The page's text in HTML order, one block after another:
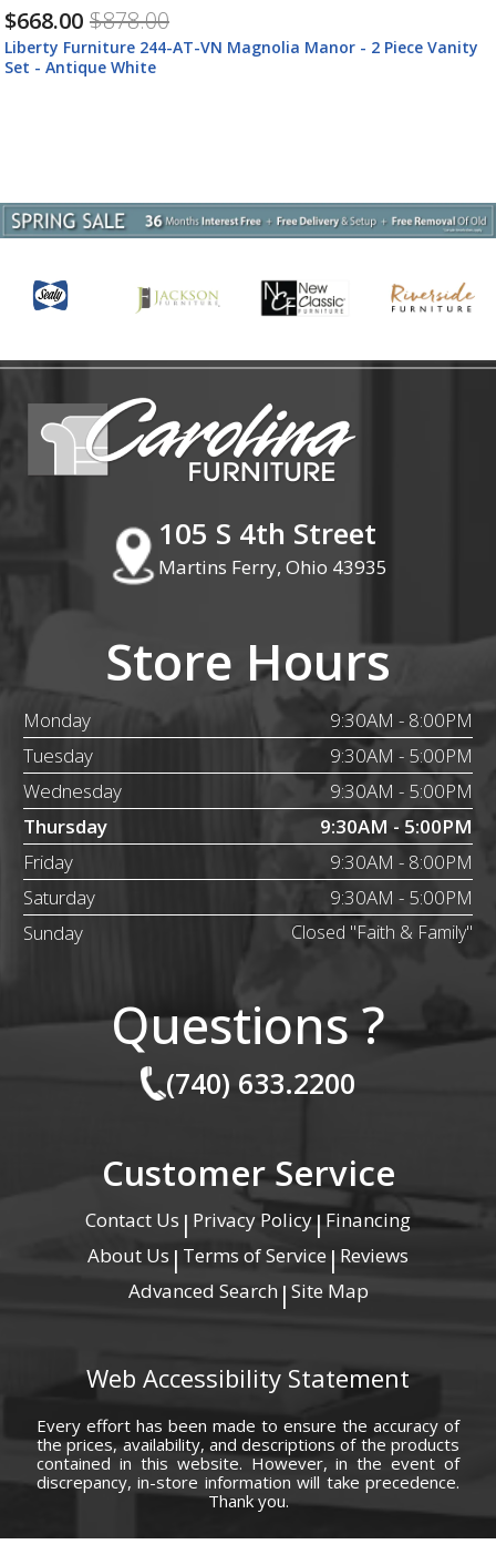
$668.00 $878.00
Liberty Furniture 244-AT-VN Magnolia Manor - 2 Piece Vanity
Set - Antique White
105 S 4th Street
Martins Ferry, Ohio 43935
Store Hours
Monday
9:30AM - 8:00PM
Tuesday
9:30AM - 5:00PM
Wednesday
9:30AM - 5:00PM
Thursday
9:30AM - 5:00PM
Friday
9:30AM - 8:00PM
Saturday
9:30AM - 5:00PM
Sunday
Closed "Faith & Family"
Questions ?
(740) 633.2200
Customer Service
Contact Us | Privacy Policy|Financing
About Us | Terms of Service | Reviews
Advanced Search | Site Map
Web Accessibility Statement
Every effort has been made to ensure the accuracy of
the prices, availability, and descriptions of the products
contained in this website. However, in the event of
discrepancy, in-store information will take precedence.
Thank you.